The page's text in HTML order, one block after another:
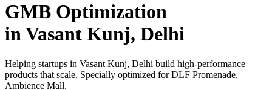
GMB Optimization
inVasant Kunj, Delhi
Helping startups in Vasant Kunj, Delhi build high-performance
products that scale. Specially optimized forDLF Promenade,
Ambience Mall.